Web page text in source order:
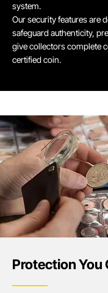
system.
Our security features are
safeguard authenticity,
give collectors complete
certified coin.
Protection You